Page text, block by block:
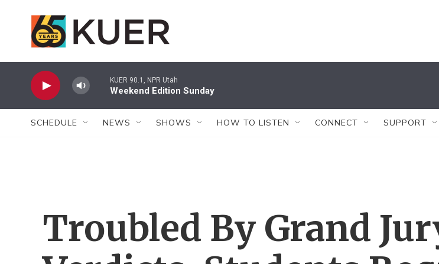
KUER 90.1, NPR Utah
Weekend Edition Sunday
SCHEDULE NEWS SHOWS HOW TO LISTEN CONNECT SUPPORT
Troubled By Grand